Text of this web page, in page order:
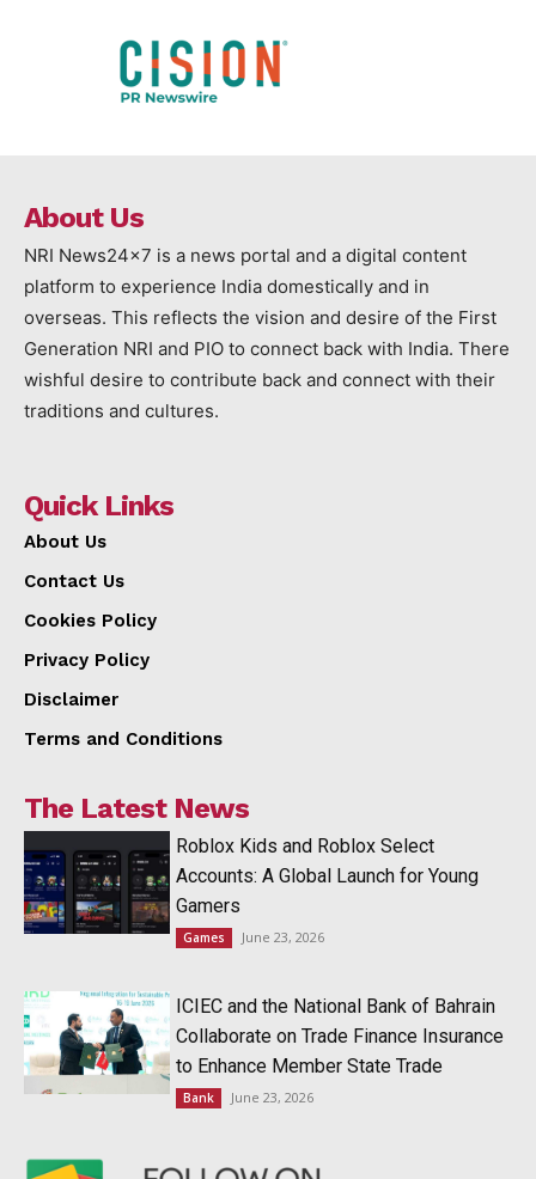
About Us
NRI News24x7 is a news portal and a digital content
platform to experience India domestically and in
overseas. This reflects the vision and desire of the First
Generation NRI and PIO to connect back with India. There
wishful desire to contribute back and connect with their
traditions and cultures.
Quick Links
About Us
Contact Us
Cookies Policy
Privacy Policy
Disclaimer
Terms and Conditions
The Latest News
Roblox Kids and Roblox Select
Accounts: A Global Launch for Young
Gamers
Games June 23, 2026
ICIEC and the National Bank of Bahrain
Collaborate on Trade Finance Insurance
to Enhance Member State Trade
Bank June 23, 2026